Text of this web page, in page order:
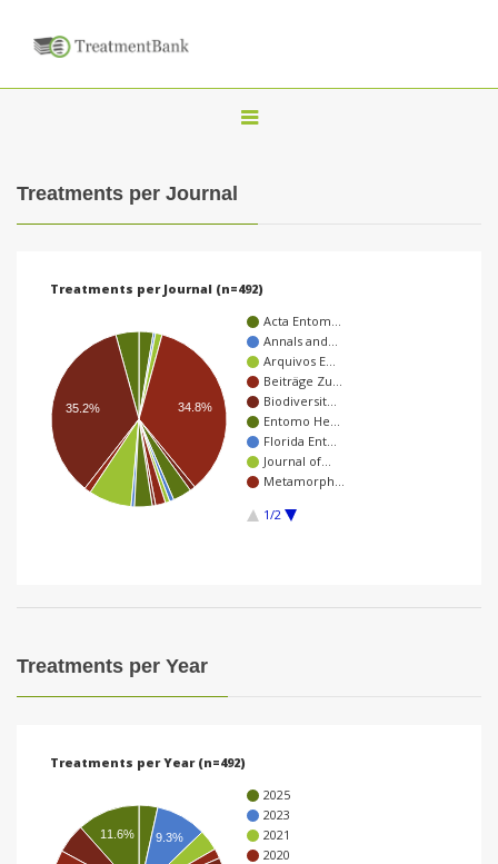
T
a
v
g
a
Treatments per Journal
Treatments per Journal (n=492)
Acta Entom…
Annals and…
Arquivos E…
Beiträge Zu…
Biodiversit…
Entomo He…
Florida Ent…
Journal of…
Metamorph…
1/2
34.8%
35.2%
Treatments per Year
Treatments per Year (n=492)
2025
2023
2021
2020
9.3%
11.6%